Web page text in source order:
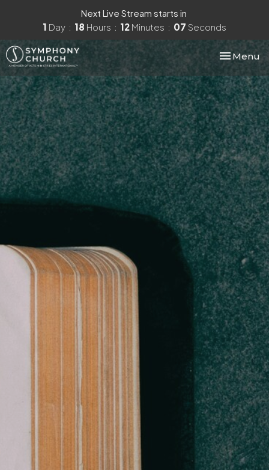
Next Live Stream starts in
1 Day 18 Hours 12 Minutes 06 Seconds
Toggle
Menu